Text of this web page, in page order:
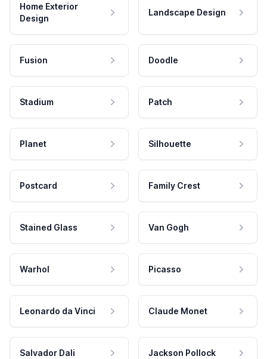
Home Exterior
Design
Landscape Design
Fusion Doodle
Stadium Patch
Planet Silhouette
Postcard Family Crest
Stained Glass Van Gogh
Warhol Picasso
Leonardo da Vinci Claude Monet
Salvador Dali Jackson Pollock